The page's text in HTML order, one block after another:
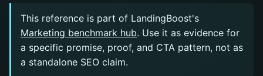
This reference is part of LandingBoost's
Marketing benchmark hub. Use it as evidence for
a specific promise, proof, and CTA pattern, not as
a standalone SEO claim.